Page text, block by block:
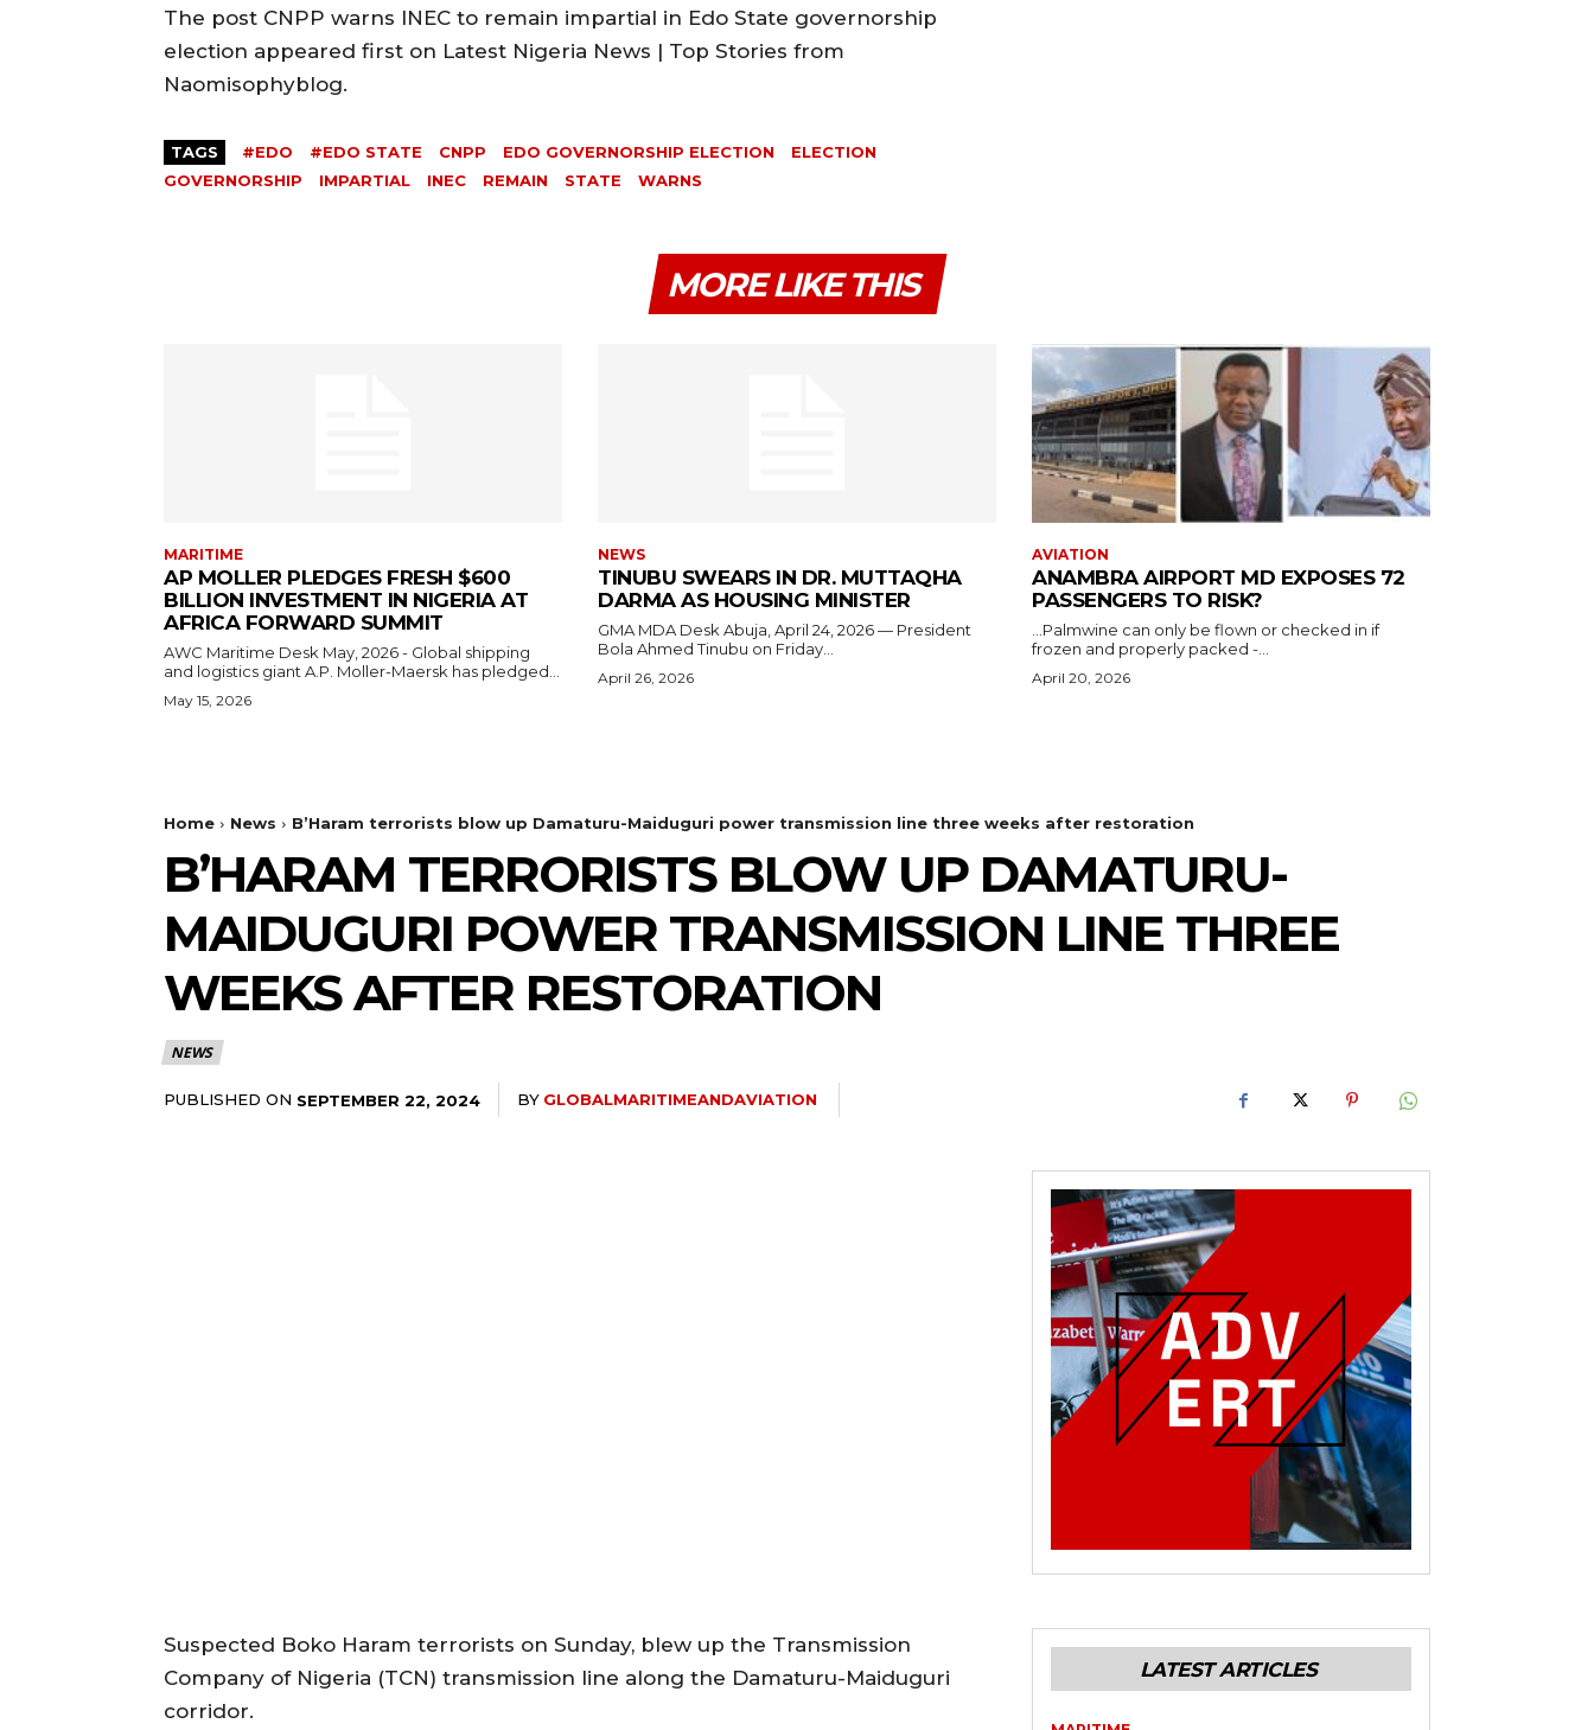
The post CNPP warns INEC to remain impartial in Edo State governorship
election appeared first on Latest Nigeria News | Top Stories from
Naomisophyblog.
TAGS #EDO #EDO STATE CNPP EDO GOVERNORSHIP ELECTION
ELECTION
GOVERNORSHIP
IMPARTIAL INEC REMAIN STATE WARNS
MORE LIKE THIS
MARITIME
AP MOLLER PLEDGES FRESH $600
BILLION INVESTMENT IN NIGERIA AT
AFRICA FORWARD SUMMIT
AWC Maritime Desk May, 2026 - Global shipping
and logistics giant A.P. Moller-Maersk has pledged...
May 15, 2026
NEWS
TINUBU SWEARS IN DR. MUTTAQHA
DARMA AS HOUSING MINISTER
GMA MDA Desk Abuja, April 24, 2026 — President
Bola Ahmed Tinubu on Friday...
April 26, 2026
AVIATION
ANAMBRA AIRPORT MD EXPOSES 72
PASSENGERS TO RISK?
...Palmwine can only be flown or checked in if
frozen and properly packed -...
April 20, 2026